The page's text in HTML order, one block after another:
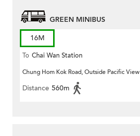
GREEN MINIBUS
16M
To Chai Wan Station
Chung Hom Kok Road, Outside Pacific View
Distance 560m